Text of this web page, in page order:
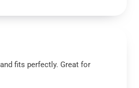
fits perfectly. Great for